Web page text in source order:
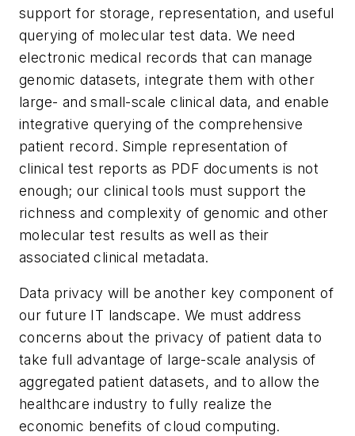
support for storage, representation, and useful
querying of molecular test data. We need
electronic medical records that can manage
genomic datasets, integrate them with other
large- and small-scale clinical data, and enable
integrative querying of the comprehensive
patient record. Simple representation of
clinical test reports as PDF documents is not
enough; our clinical tools must support the
richness and complexity of genomic and other
molecular test results as well as their
associated clinical metadata.
Data privacy will be another key component of
our future IT landscape. We must address
concerns about the privacy of patient data to
take full advantage of large-scale analysis of
aggregated patient datasets, and to allow the
healthcare industry to fully realize the
economic benefits of cloud computing.